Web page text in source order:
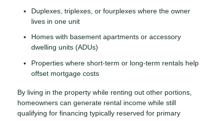
Duplexes, triplexes, or fourplexes where the owner
lives in one unit
Homes with basement apartments or accessory
dwelling units (ADUs)
Properties where short-term or long-term rentals help
offset mortgage costs
By living in the property while renting out other portions,
homeowners can generate rental income while still
qualifying for financing typically reserved for primary